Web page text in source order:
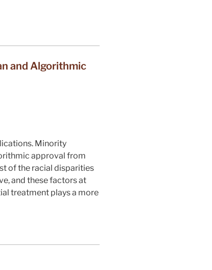
and Algorithmic
Minority
approval from
of the racial disparities
and these factors at
treatment plays a more